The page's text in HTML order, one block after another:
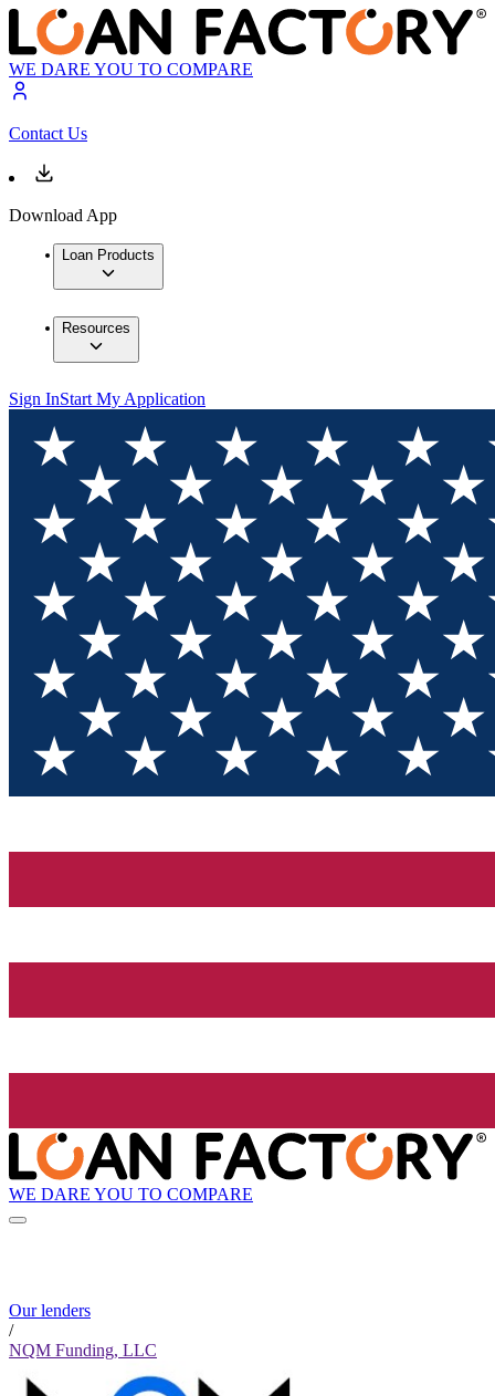
WE DARE YOU TO COMPARE
Contact Us
Download App
Loan Products
Resources
Sign InStart My Application
WE DARE YOU TO COMPARE
Our lenders
/
NQM Funding, LLC